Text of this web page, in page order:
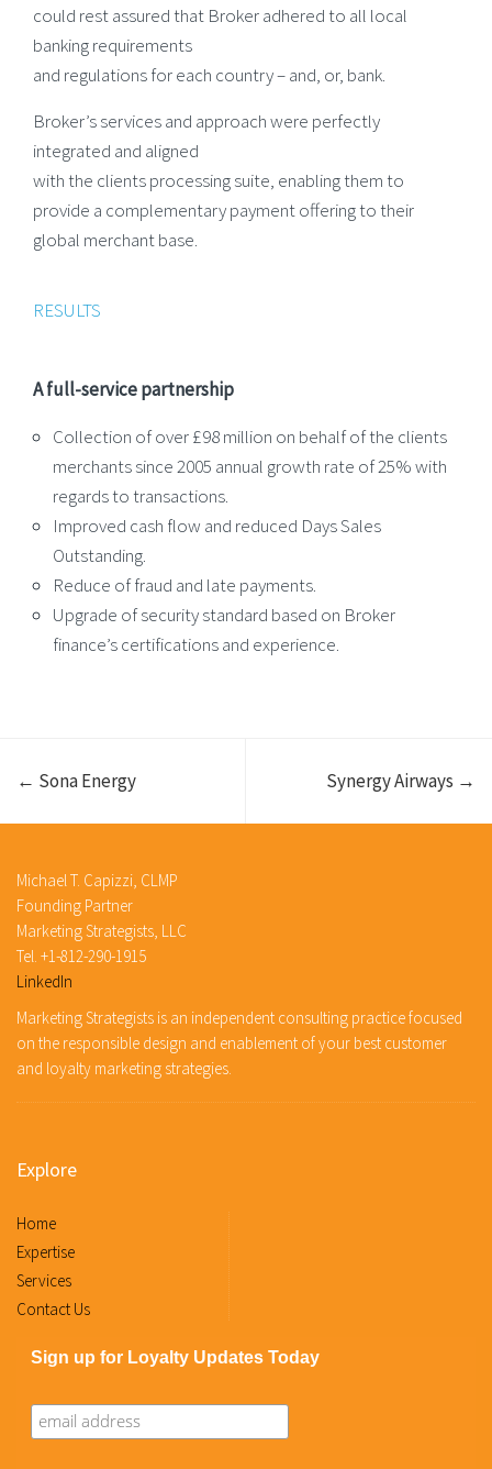
could rest assured that Broker adhered to all local
banking requirements
and regulations for each country – and, or, bank.
Broker’s services and approach were perfectly
integrated and aligned
with the clients processing suite, enabling them to
provide a complementary payment offering to their
global merchant base.
RESULTS
A full-service partnership
Collection of over £98 million on behalf of the clients
merchants since 2005 annual growth rate of 25% with
regards to transactions.
Improved cash flow and reduced Days Sales
Outstanding.
Reduce of fraud and late payments.
Upgrade of security standard based on Broker
finance’s certifications and experience.
← Sona Energy Synergy Airways →
Michael T. Capizzi, CLMP
Founding Partner
Marketing Strategists, LLC
Tel. +1-812-290-1915
LinkedIn
Marketing Strategists is an independent consulting practice focused
on the responsible design and enablement of your best customer
and loyalty marketing strategies.
Explore
Home
Expertise
Services
Contact Us
Sign up for Loyalty Updates Today